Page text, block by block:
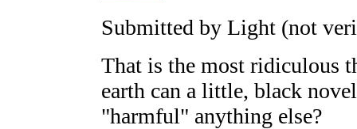
Submitted by Light (not
That is the most ridiculous
earth can a little, black
"harmful" anything else?